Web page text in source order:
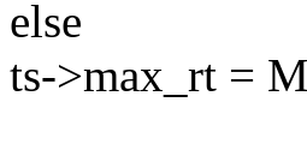
else
ts->max_rt =